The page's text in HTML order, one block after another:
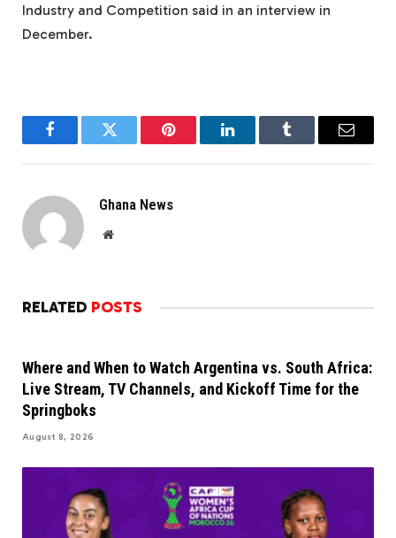
Industry and Competition said in an interview in
December.
FacebookTwitter Pinterest LinkedInTumblr Email
Ghana News
Website
RELATED POSTS
Where and When to Watch Argentina vs. South Africa:
Live Stream, TV Channels, and Kickoff Time for the
Springboks
August 8, 2026